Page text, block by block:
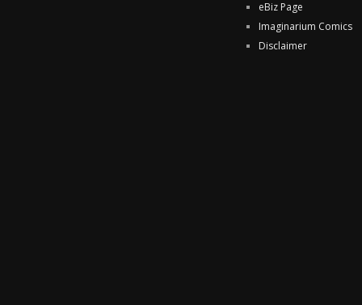
eBiz Page
Imaginarium Comics
Disclaimer